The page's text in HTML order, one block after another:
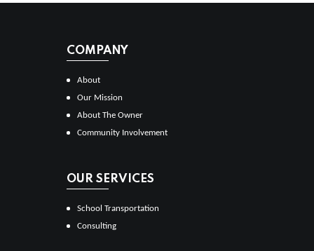
COMPANY
About
Our Mission
About The Owner
Community Involvement
OUR SERVICES
School Transportation
Consulting